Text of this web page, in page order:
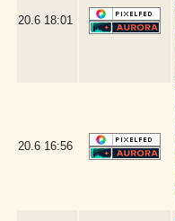
20.6 18:01
20.6 16:56